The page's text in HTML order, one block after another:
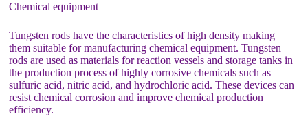
Chemical equipment
Tungsten rods have the characteristics of high density making
them suitable for manufacturing chemical equipment. Tungsten
rods are used as materials for reaction vessels and storage tanks in
the production process of highly corrosive chemicals such as
sulfuric acid, nitric acid, and hydrochloric acid. These devices can
resist chemical corrosion and improve chemical production
efficiency.